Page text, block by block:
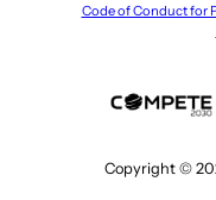
Code of Conduct for
Copyright ©